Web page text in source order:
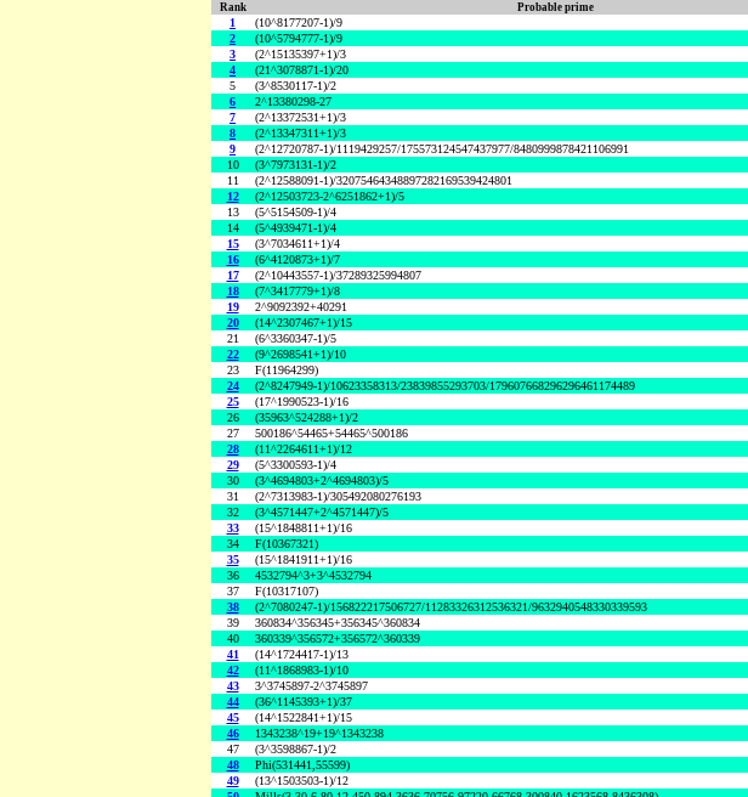
Rank Probable prime
1 (10^8177207-1)/9
2
(10^5794777-1)/9
3
(2^15135397+1)/3
4
(21^3078871-1)/20
5
(3^8530117-1)/2
6
2^13380298-27
7
(2^13372531+1)/3
8
(2^13347311+1)/3
9
(2^12720787-1)/1119429257/175573124547437977/8480999878421106991
10
(3^7973131-1)/2
11
(2^12588091-1)/32075464348897282169539424801
12
(2^12503723-2^6251862+1)/5
13
(5^5154509-1)/4
14
(5^4939471-1)/4
15
(3^7034611+1)/4
16
(6^4120873+1)/7
17
(2^10443557-1)/37289325994807
18
(7^3417779+1)/8
19
2^9092392+40291
20
(14^2307467+1)/15
21
(6^3360347-1)/5
22
(9^2698541+1)/10
23
F(11964299)
24
(2^8247949-1)/10623358313/23839855293703/179607668296296461174489
25
(17^1990523-1)/16
26
(35963^524288+1)/2
27
500186^54465+54465^500186
28
(11^2264611+1)/12
29
(5^3300593-1)/4
30
(3^4694803+2^4694803)/5
31
(2^7313983-1)/305492080276193
32
(3^4571447+2^4571447)/5
33
(15^1848811+1)/16
34
F(10367321)
35
(15^1841911+1)/16
36
4532794^3+3^4532794
37
F(10317107)
38
(2^7080247-1)/156822217506727/11283326312536321/9632940548330339593
39
360834^356345+356345^360834
40
360339^356572+356572^360339
41
(14^1724417-1)/13
42
(11^1868983-1)/10
43
3^3745897-2^3745897
44
(36^1145393+1)/37
45
(14^1522841+1)/15
46
1343238^19+19^1343238
47
(3^3598867-1)/2
48
Phi(531441,55599)
49
(13^1503503-1)/12